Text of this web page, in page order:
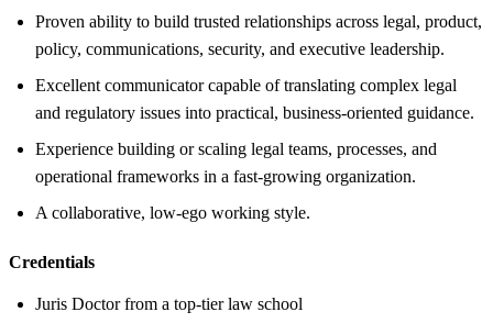
Proven ability to build trusted relationships across legal, product,
policy, communications, security, and executive leadership.
Excellent communicator capable of translating complex legal
and regulatory issues into practical, business-oriented guidance.
Experience building or scaling legal teams, processes, and
operational frameworks in a fast-growing organization.
A collaborative, low-ego working style.
Credentials
Juris Doctor from a top-tier law school